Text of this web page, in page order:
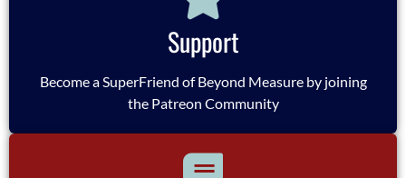
Support
Become a SuperFriend of Beyond Measure by joining
the Patreon Community